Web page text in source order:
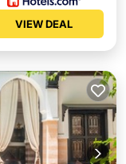
VIEW DEAL